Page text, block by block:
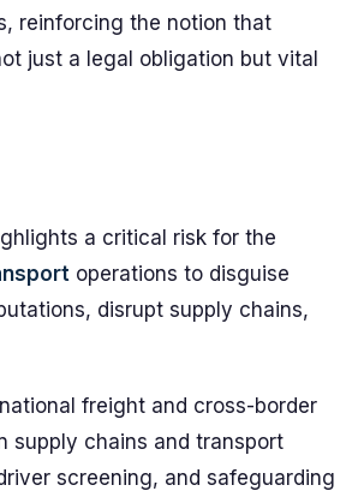
reinforcing the notion that
just a legal obligation but vital
a critical risk for the
operations to disguise
disrupt supply chains,
freight and cross-border
supply chains and transport
screening, and safeguarding